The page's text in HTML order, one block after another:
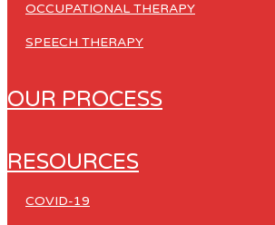
OCCUPATIONAL THERAPY
SPEECH THERAPY
OUR PROCESS
RESOURCES
COVID-19